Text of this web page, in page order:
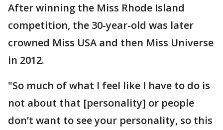
After winning the Miss Rhode Island
competition, the 30-year-old was later
crowned Miss USA and then Miss Universe
in 2012.
"So much of what I feel like I have to do is
not about that [personality] or people
don’t want to see your personality, so this